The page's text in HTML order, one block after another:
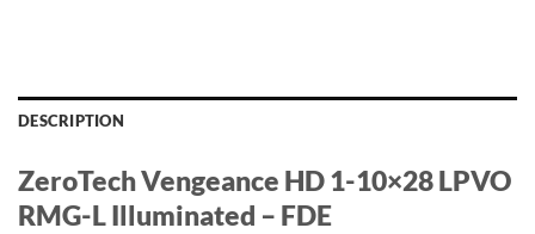
DESCRIPTION
ZeroTech Vengeance HD 1-10×28 LPVO
RMG-L Illuminated – FDE